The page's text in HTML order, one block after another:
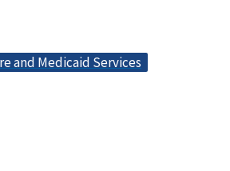
and Medicaid Services